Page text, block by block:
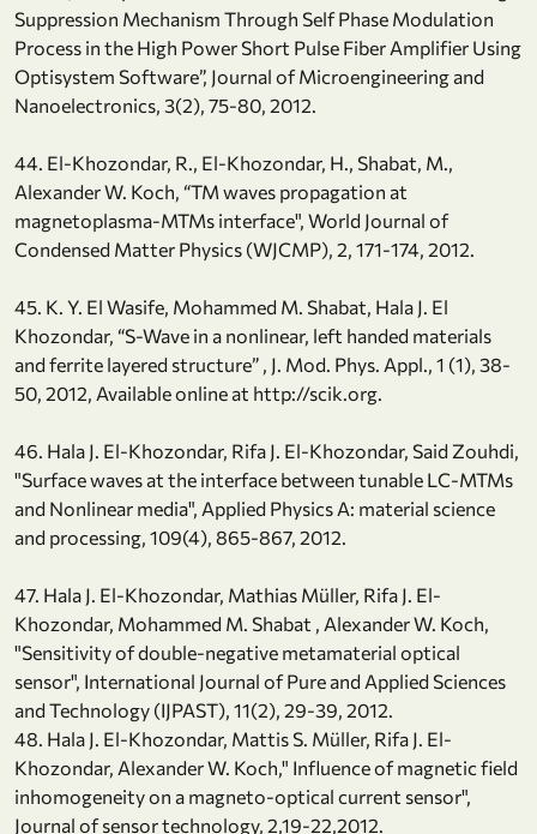
Suppression Mechanism Through Self Phase Modulation
Process in the High Power Short Pulse Fiber Amplifier Using
Optisystem Software”, Journal of Microengineering and
Nanoelectronics, 3(2), 75-80, 2012.
44. El-Khozondar, R., El-Khozondar, H., Shabat, M.,
Alexander W. Koch, “TM waves propagation at
magnetoplasma-MTMs interface", World Journal of
Condensed Matter Physics (WJCMP), 2, 171-174, 2012.
45. K. Y. El Wasife, Mohammed M. Shabat, Hala J. El
Khozondar, “S-Wave in a nonlinear, left handed materials
and ferrite layered structure” , J. Mod. Phys. Appl., 1 (1), 38-
50, 2012, Available online at http://scik.org.
46. Hala J. El-Khozondar, Rifa J. El-Khozondar, Said Zouhdi,
"Surface waves at the interface between tunable LC-MTMs
and Nonlinear media", Applied Physics A: material science
and processing, 109(4), 865-867, 2012.
47. Hala J. El-Khozondar, Mathias Müller, Rifa J. El-
Khozondar, Mohammed M. Shabat , Alexander W. Koch,
"Sensitivity of double-negative metamaterial optical
sensor", International Journal of Pure and Applied Sciences
and Technology (IJPAST), 11(2), 29-39, 2012.
48. Hala J. El-Khozondar, Mattis S. Müller, Rifa J. El-
Khozondar, Alexander W. Koch," Influence of magnetic field
inhomogeneity on a magneto-optical current sensor",
Journal of sensor technology, 2,19-22,2012.